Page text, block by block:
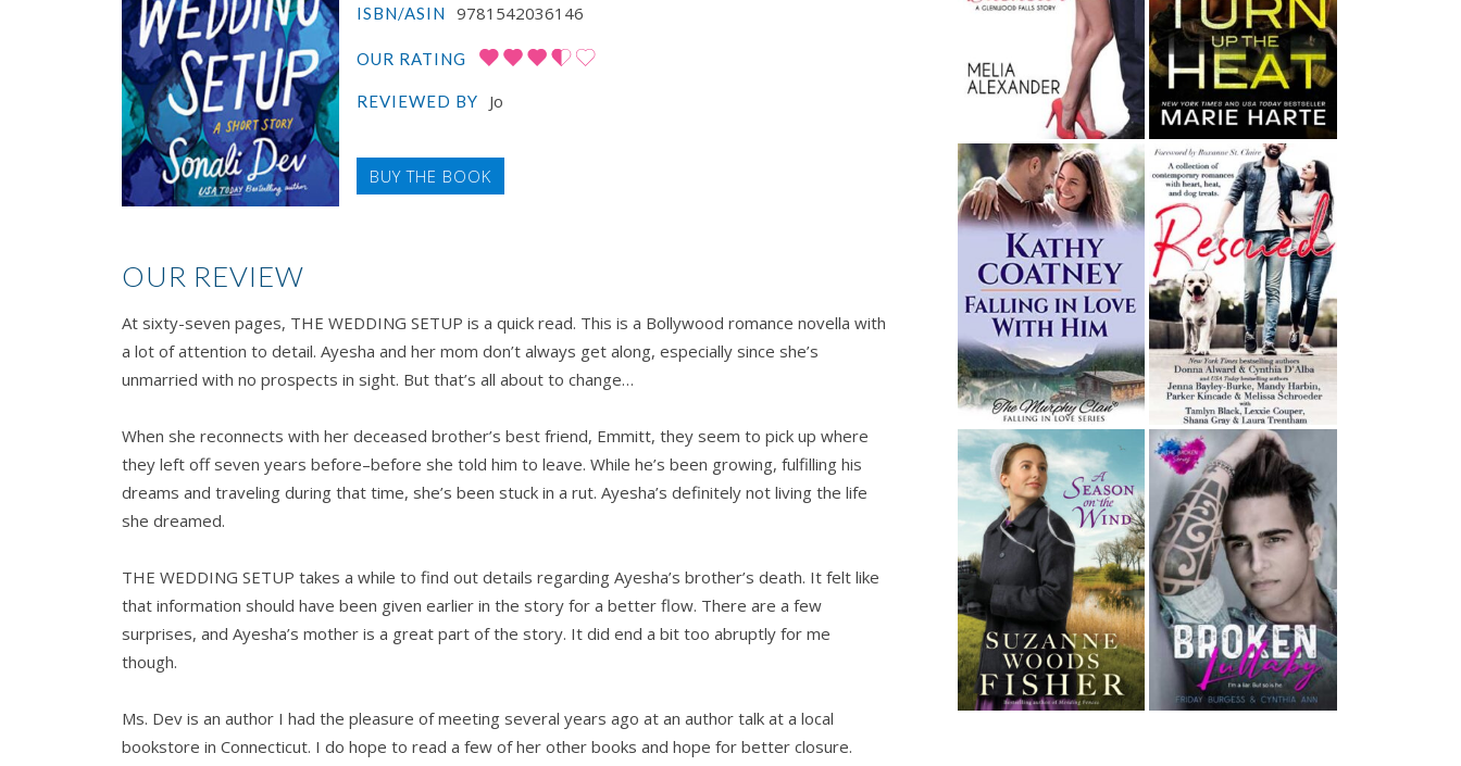
ISBN/ASIN 9781542036146
OUR RATING
REVIEWED BY Jo
BUY THE BOOK
OUR REVIEW
At sixty-seven pages, THE WEDDING SETUP is a quick read. This is a Bollywood romance novella with
a lot of attention to detail. Ayesha and her mom don’t always get along, especially since she’s
unmarried with no prospects in sight. But that’s all about to change…
When she reconnects with her deceased brother’s best friend, Emmitt, they seem to pick up where
they left off seven years before–before she told him to leave. While he’s been growing, fulfilling his
dreams and traveling during that time, she’s been stuck in a rut. Ayesha’s definitely not living the life
she dreamed.
THE WEDDING SETUP takes a while to find out details regarding Ayesha’s brother’s death. It felt like
that information should have been given earlier in the story for a better flow. There are a few
surprises, and Ayesha’s mother is a great part of the story. It did end a bit too abruptly for me
though.
Ms. Dev is an author I had the pleasure of meeting several years ago at an author talk at a local
bookstore in Connecticut. I do hope to read a few of her other books and hope for better closure.